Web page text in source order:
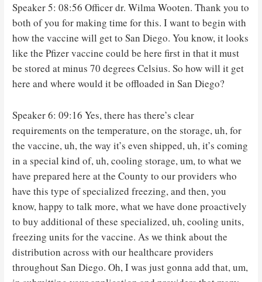
Speaker 5: 08:56 Officer dr. Wilma Wooten. Thank you to
both of you for making time for this. I want to begin with
how the vaccine will get to San Diego. You know, it looks
like the Pfizer vaccine could be here first in that it must
be stored at minus 70 degrees Celsius. So how will it get
here and where would it be offloaded in San Diego?
Speaker 6: 09:16 Yes, there has there’s clear
requirements on the temperature, on the storage, uh, for
the vaccine, uh, the way it’s even shipped, uh, it’s coming
in a special kind of, uh, cooling storage, um, to what we
have prepared here at the County to our providers who
have this type of specialized freezing, and then, you
know, happy to talk more, what we have done proactively
to buy additional of these specialized, uh, cooling units,
freezing units for the vaccine. As we think about the
distribution across with our healthcare providers
throughout San Diego. Oh, I was just gonna add that, um,